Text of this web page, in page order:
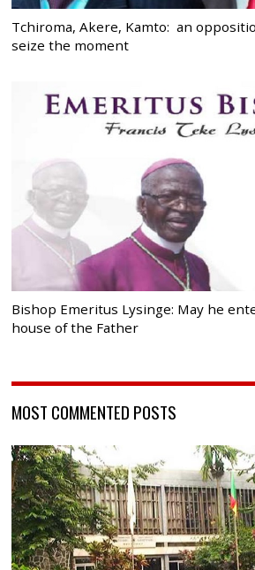
Tchiroma, Akere, Kamto: an
seize the moment
Bishop Emeritus Lysinge: May he
house of the Father
MOST COMMENTED POSTS